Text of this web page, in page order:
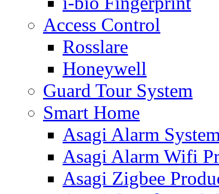
Access Control
Rosslare
Honeywell
Guard Tour System
Smart Home
Asagi Alarm
Asagi Alarm Wifi
Asagi Zigbee